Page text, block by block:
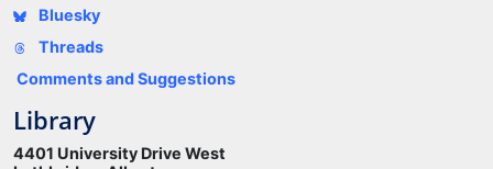
Bluesky
Threads
Comments and Suggestions
Library
4401 University Drive West